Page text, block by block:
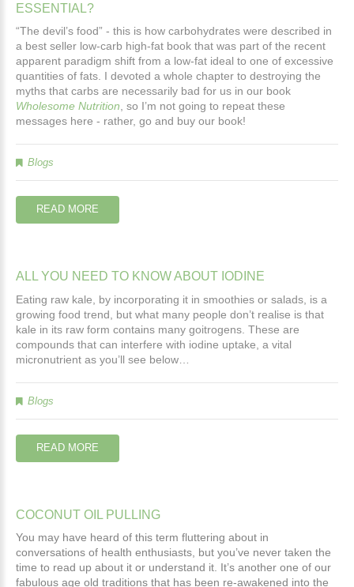
ESSENTIAL?
“The devil’s food” - this is how carbohydrates were described in
a best seller low-carb high-fat book that was part of the recent
apparent paradigm shift from a low-fat ideal to one of excessive
quantities of fats. I devoted a whole chapter to destroying the
myths that carbs are necessarily bad for us in our book
Wholesome Nutrition , so I’m not going to repeat these
messages here - rather, go and buy our book!
Blogs
READ MORE
ALL YOU NEED TO KNOWABOUT IODINE
Eating raw kale, by incorporating it in smoothies or salads, is a
growing food trend, but what many people don’t realise is that
kale in its raw form contains many goitrogens. These are
compounds that can interfere with iodine uptake, a vital
micronutrient as you’ll see below…
Blogs
READ MORE
COCONUT OIL PULLING
You may have heard of this term fluttering about in
conversations of health enthusiasts, but you’ve never taken the
time to read up about it or understand it. It’s another one of our
fabulous age old traditions that has been re-awakened into the